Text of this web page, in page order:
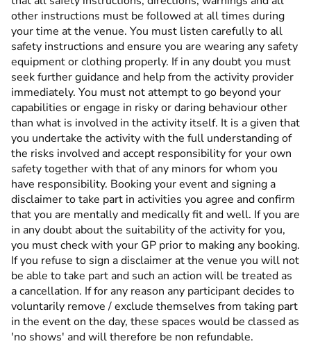
other instructions must be followed at all times during
your time at the venue. You must listen carefully to all
safety instructions and ensure you are wearing any safety
equipment or clothing properly. If in any doubt you must
seek further guidance and help from the activity provider
immediately. You must not attempt to go beyond your
capabilities or engage in risky or daring behaviour other
than what is involved in the activity itself. It is a given that
you undertake the activity with the full understanding of
the risks involved and accept responsibility for your own
safety together with that of any minors for whom you
have responsibility. Booking your event and signing a
disclaimer to take part in activities you agree and confirm
that you are mentally and medically fit and well. If you are
in any doubt about the suitability of the activity for you,
you must check with your GP prior to making any booking.
If you refuse to sign a disclaimer at the venue you will not
be able to take part and such an action will be treated as
a cancellation. If for any reason any participant decides to
voluntarily remove / exclude themselves from taking part
in the event on the day, these spaces would be classed as
'no shows' and will therefore be non refundable.